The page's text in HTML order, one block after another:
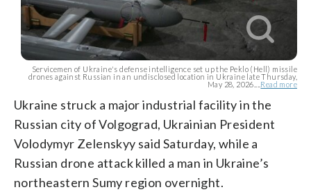
Servicemen of Ukraine's defense intelligence set up the Peklo (Hell) missile
drones against Russian in an undisclosed location in Ukraine late Thursday,
May 28, 2026.... Read more
Ukraine struck a major industrial facility in the
Russian city of Volgograd, Ukrainian President
Volodymyr Zelenskyy said Saturday, while a
Russian drone attack killed a man in Ukraine’s
northeastern Sumy region overnight.